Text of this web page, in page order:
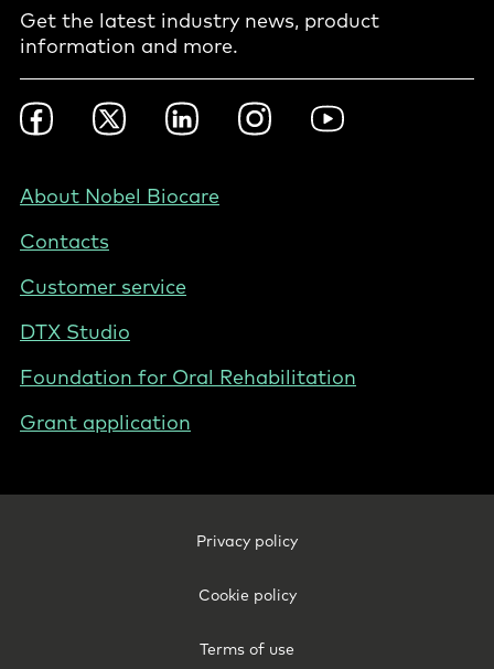
Get the latest industry news, product
information and more.
Footer
Social
Nordics
FacebookTwitter LinkedInInstagramYouTube
Footer
Denmark
About Nobel Biocare
Contacts
Customer service
DTX Studio
Foundation for Oral Rehabilitation
Grant application
Privacy policy
Cookie policy
Terms of use